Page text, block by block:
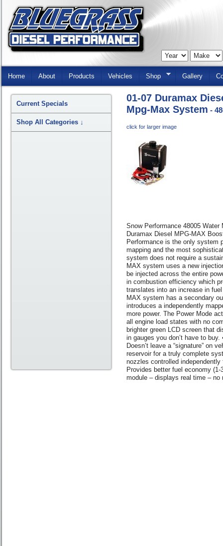
Skip
Home About Products Vehicles Shop Gallery
01-07 Duramax
Mpg-Max System -
click for larger image
Snow Performance 48005
Duramax Diesel MPG-MAX
Performance is the only system
mapping and the most
system does not require a
MAX system uses a new
be injected across the entire
in combustion efficiency which
translates into an increase in
MAX system has a secondary
introduces a independently
more power. The Power Mode
all engine load states with no
brighter green LCD screen that
in gauges you don’t have to
Doesn’t leave a “signature” on
reservoir for a truly complete
nozzles controlled
Provides better fuel economy (1-
module – displays real time – no
Current Specials
Shop All Categories ↓